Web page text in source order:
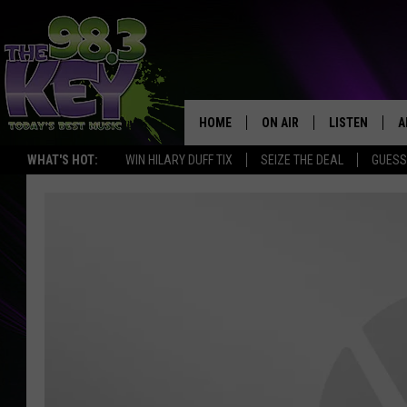
WHAT'S HOT: WIN HILARY DUFF TIX SEIZE THE DEAL
HOME ON AIR LISTEN
LISTEN LIVE